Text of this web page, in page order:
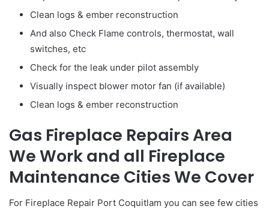
Clean logs & ember reconstruction
And also Check Flame controls, thermostat, wall
switches, etc
Check for the leak under pilot assembly
Visually inspect blower motor fan (if available)
Clean logs & ember reconstruction
Gas Fireplace Repairs Area
We Work and all Fireplace
Maintenance Cities We Cover
For Fireplace Repair Port Coquitlam you can see few cities